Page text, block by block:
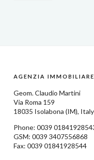
AGENZIA
Geom.Claudio Martini
Via Roma 159
18035 Isolabona (IM), Italy
Phone: 0039
GSM: 0039 3407556868
Fax: 0039 01841928544